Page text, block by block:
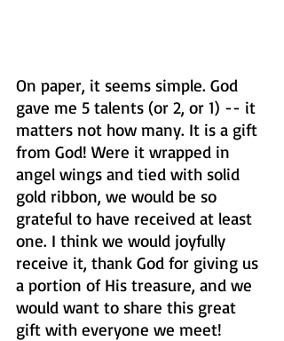
On paper, it seems simple. God
gave me 5 talents (or 2, or 1) -- it
matters not how many. It is a gift
from God! Were it wrapped in
angel wings and tied with solid
gold ribbon, we would be so
grateful to have received at least
one. I think we would joyfully
receive it, thank God for giving us
a portion of His treasure, and we
would want to share this great
gift with everyone we meet!